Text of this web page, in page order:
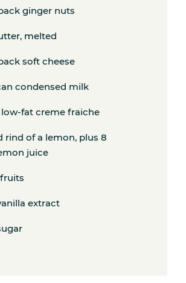
ginger nuts
melted
soft cheese
condensed milk
low-fat creme fraiche
rind of a lemon, plus 8
juice
extract